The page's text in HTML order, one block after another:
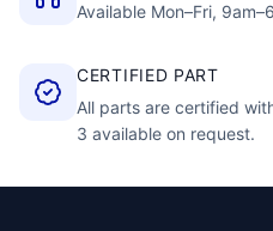
Available Mon–Fri,
CERTIFIED PART
All parts are certified
3 available on request.